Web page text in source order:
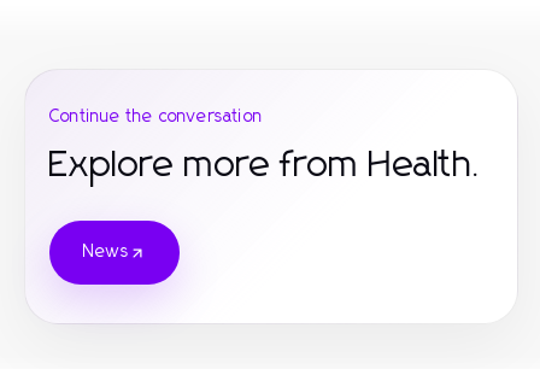
Continue the conversation
Explore more from Health.
News